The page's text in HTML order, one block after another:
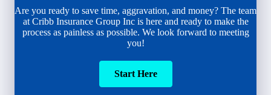
Are you ready to save time, aggravation, and money? The team
at Cribb Insurance Group Inc is here and ready to make the
process as painless as possible. We look forward to meeting
you!
Start Here